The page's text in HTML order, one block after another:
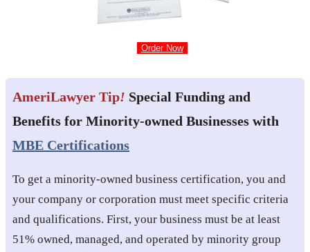
Order Now
AmeriLawyer Tip! Special Funding and
Benefits for Minority-owned Businesses with
MBE Certifications
To get a minority-owned business certification, you and
your company or corporation must meet specific criteria
and qualifications. First, your business must be at least
51% owned, managed, and operated by minority group